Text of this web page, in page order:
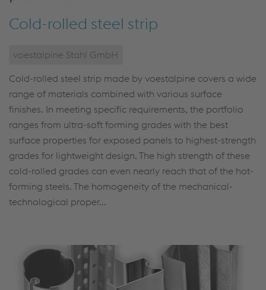
Cold-rolled steel strip
voestalpine Stahl GmbH
Cold-rolled steel strip made by voestalpine covers a wide
range of materials combined with various surface
finishes. In meeting specific requirements, the portfolio
ranges from ultra-soft forming grades with the best
surface properties for exposed panels to highest-strength
grades for lightweight design. The high strength of these
cold-rolled grades can even nearly reach that of the hot-
forming steels. The homogeneity of the mechanical-
technological proper...